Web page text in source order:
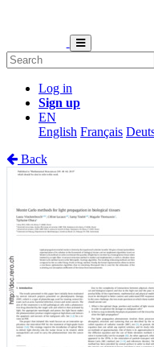
Log in
Sign up
EN
English Français
Back